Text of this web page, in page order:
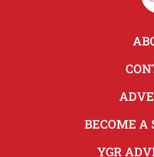
BECOME A
YGR